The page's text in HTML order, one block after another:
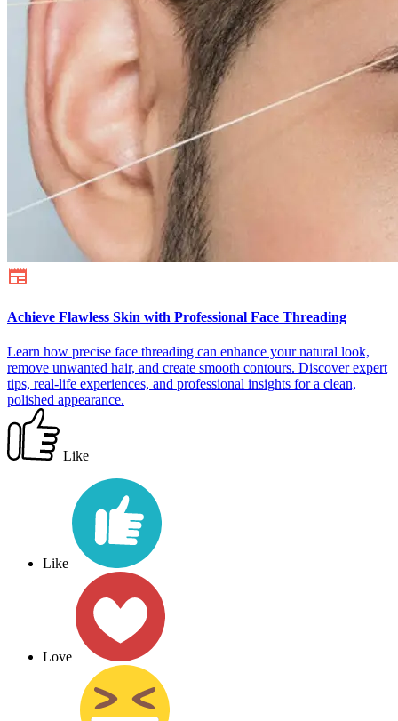
Achieve Flawless Skin with Professional Face Threading
Learn how precise face threading can enhance your natural look,
remove unwanted hair, and create smooth contours. Discover expert
tips, real-life experiences, and professional insights for a clean,
polished appearance.
Like